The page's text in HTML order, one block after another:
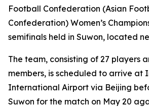
Football Confederation (Asian
Confederation) Women’s
semifinals held in Suwon, located
The team, consisting of 27 players
members, is scheduled to arrive at
International Airport via Beijing
Suwon for the match on May 20